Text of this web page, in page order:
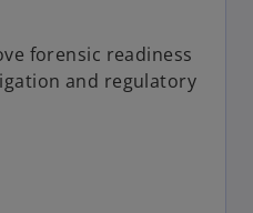
forensic readiness
and regulatory